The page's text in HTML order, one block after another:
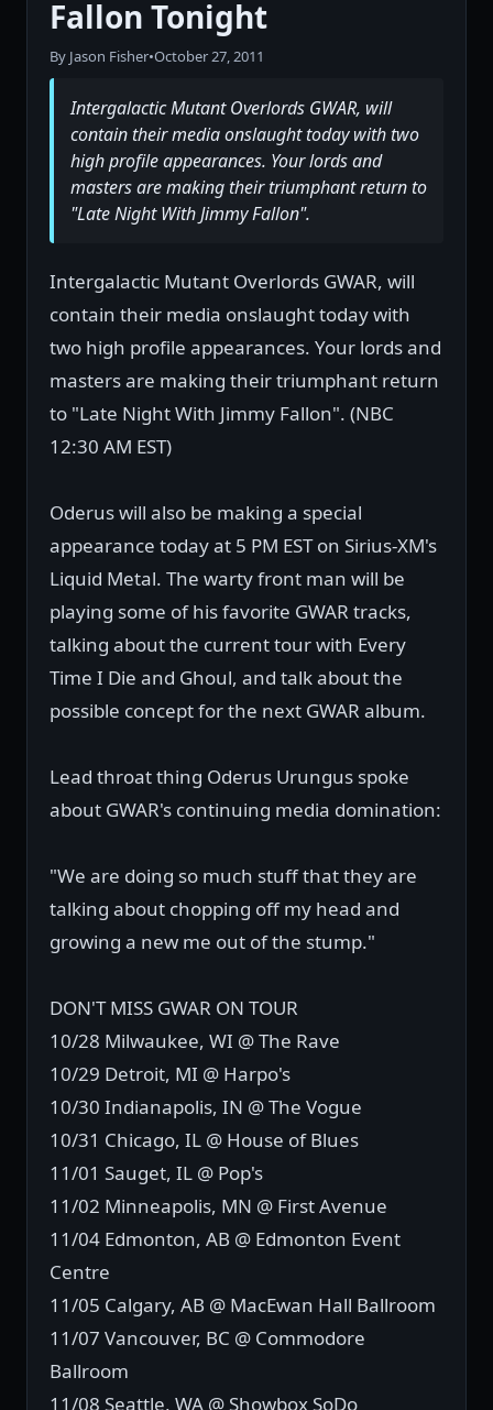
Fallon Tonight
By Jason Fisher•October 27, 2011
Intergalactic Mutant Overlords GWAR, will
contain their media onslaught today with two
high profile appearances. Your lords and
masters are making their triumphant return to
"Late Night With Jimmy Fallon".
Intergalactic Mutant Overlords GWAR, will
contain their media onslaught today with
two high profile appearances. Your lords and
masters are making their triumphant return
to "Late Night With Jimmy Fallon". (NBC
12:30 AM EST)
Oderus will also be making a special
appearance today at 5 PM EST on Sirius-XM's
Liquid Metal. The warty front man will be
playing some of his favorite GWAR tracks,
talking about the current tour with Every
Time I Die and Ghoul, and talk about the
possible concept for the next GWAR album.
Lead throat thing Oderus Urungus spoke
about GWAR's continuing media domination:
"We are doing so much stuff that they are
talking about chopping off my head and
growing a new me out of the stump."
DON'T MISS GWAR ON TOUR
10/28 Milwaukee, WI @ The Rave
10/29 Detroit, MI @ Harpo's
10/30 Indianapolis, IN @ The Vogue
10/31 Chicago, IL @ House of Blues
11/01 Sauget, IL @ Pop's
11/02 Minneapolis, MN @ First Avenue
11/04 Edmonton, AB @ Edmonton Event
Centre
11/05 Calgary, AB @ MacEwan Hall Ballroom
11/07 Vancouver, BC @ Commodore
Ballroom
11/08 Seattle, WA @ Showbox SoDo